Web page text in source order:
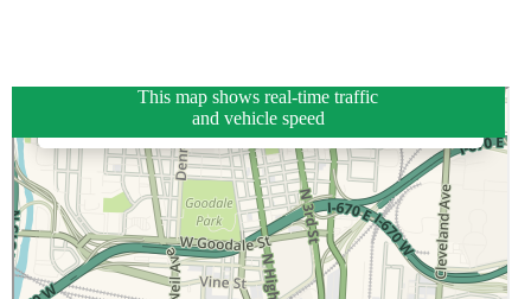
This map shows real-time traffic
and vehicle speed